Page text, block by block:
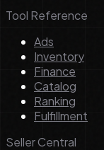
Tool Reference
Ads
Inventory
Finance
Catalog
Ranking
Fulfillment
Seller Central